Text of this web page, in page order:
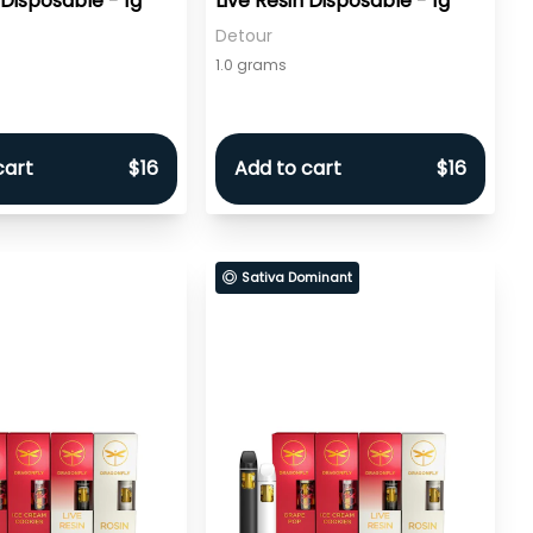
$16
Detour
1.0 grams
Add to cart $16
Sativa Dominant